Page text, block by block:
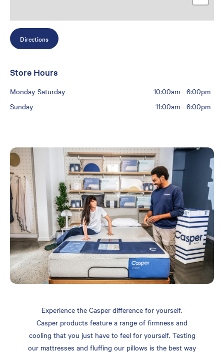
Directions
Store Hours
Monday-Saturday 10:00am- 6:00pm
Sunday
11:00am- 6:00pm
Experience the Casper difference for yourself.
Casper products feature a range of firmness and
cooling that you just have to feel for yourself. Testing
our mattresses and fluffing our pillows is the best way